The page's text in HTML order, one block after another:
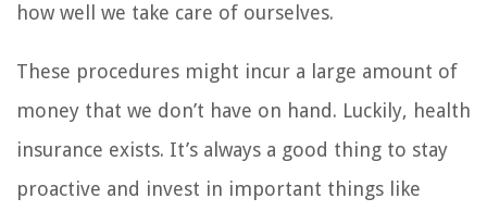
how well we take care of ourselves.
These procedures might incur a large amount of
money that we don’t have on hand. Luckily, health
insurance exists. It’s always a good thing to stay
proactive and invest in important things like